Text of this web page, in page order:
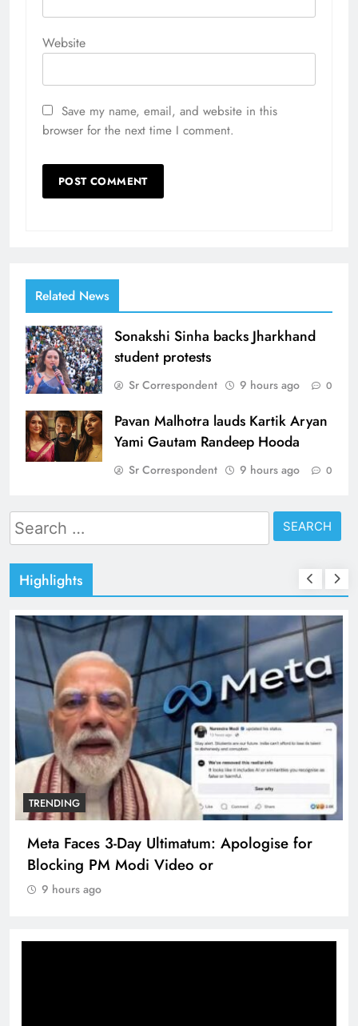
Website
Save my name, email, and website in this
browser for the next time I comment.
Related News
Sonakshi Sinha backs Jharkhand
student protests
Sr Correspondent 9 hours ago 0
Pavan Malhotra lauds Kartik Aryan
Yami Gautam Randeep Hooda
Sr Correspondent 9 hours ago 0
Search
for:
Highlights
for
TRENDING
The Trending Times unveils
360 deg ecosolution brand system